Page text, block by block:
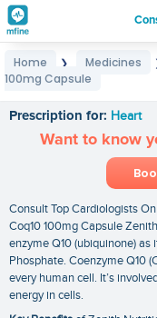
Home ❯ Medicines
100mg Capsule
Prescription for: Heart
Want to know
Consult Top Cardiologists
Coq10 100mg Capsule
enzyme Q10 (ubiquinone)
Phosphate. Coenzyme Q10
every human cell. It’s
energy in cells.